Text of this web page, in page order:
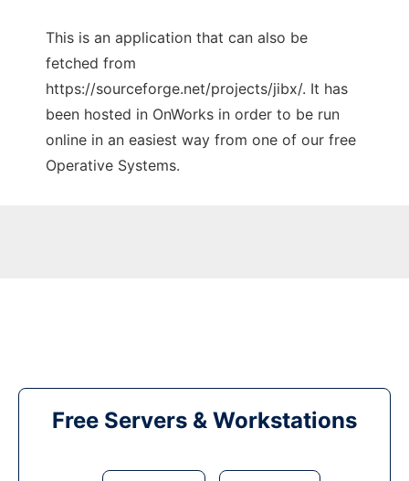
This is an application that can also be
fetched from
https://sourceforge.net/projects/jibx/. It has
been hosted in OnWorks in order to be run
online in an easiest way from one of our free
Operative Systems.
Free Servers & Workstations